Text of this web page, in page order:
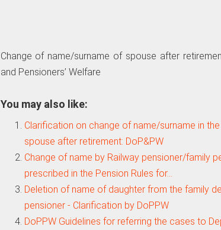
Change of name/surname of spouse after
and Pensioners’ Welfare
You may also like:
Clarification on change of name/surname in
spouse after retirement: DoP&PW
Change of name by Railway pensioner/family
prescribed in the Pension Rules for…
Deletion of name of daughter from the family
pensioner - Clarification by DoPPW
DoPPW Guidelines for referring the cases to